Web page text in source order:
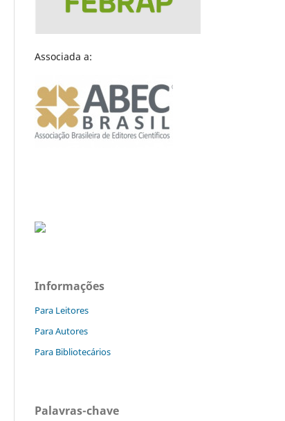
Associada a:
Informações
Para Leitores
Para Autores
Para Bibliotecários
Palavras-chave